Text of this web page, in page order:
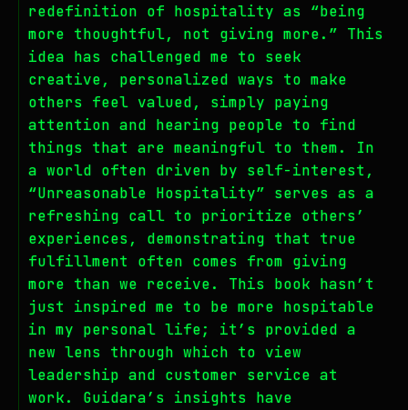
redefinition of hospitality as “being
more thoughtful, not giving more.” This
idea has challenged me to seek
creative, personalized ways to make
others feel valued, simply paying
attention and hearing people to find
things that are meaningful to them. In
a world often driven by self-interest,
“Unreasonable Hospitality” serves as a
refreshing call to prioritize others’
experiences, demonstrating that true
fulfillment often comes from giving
more than we receive. This book hasn’t
just inspired me to be more hospitable
in my personal life; it’s provided a
new lens through which to view
leadership and customer service at
work. Guidara’s insights have